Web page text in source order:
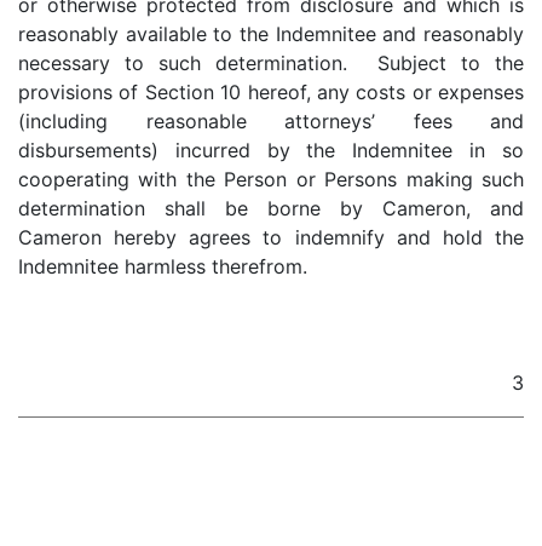
or otherwise protected from disclosure and which is
reasonably available to the Indemnitee and reasonably
necessary to such determination. Subject to the
provisions of Section 10 hereof, any costs or expenses
(including reasonable attorneys’ fees and
disbursements) incurred by the Indemnitee in so
cooperating with the Person or Persons making such
determination shall be borne by Cameron, and
Cameron hereby agrees to indemnify and hold the
Indemnitee harmless therefrom.
3